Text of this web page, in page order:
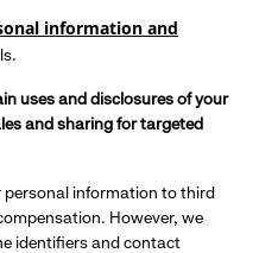
information and
uses and disclosures of your
and sharing for targeted
personal information to third
However, we
identifiers and contact